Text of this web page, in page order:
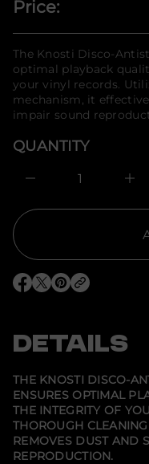
n
o
r
m
t
i
o
Price:
The Knosti Disco-
optimal playback
your vinyl records.
mechanism, it
impair sound
QUANTITY
c
a
s
e
q
u
a
t
I
c
o
r
K
n
o
s
O
n
n
e
w
w
i
n
d
o
O
i
n
n
e
w
w
i
n
d
o
O
i
n
n
e
w
w
i
n
d
o
DETAILS
THE KNOSTI DISCO-
ENSURES OPTIMAL
THE INTEGRITY OF
THOROUGH
REMOVES DUST AND
REPRODUCTION.